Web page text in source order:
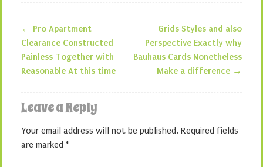
Post navigation
← Pro Apartment
Clearance Constructed
Painless Together with
Reasonable At this time
Grids Styles and also
Perspective Exactly why
Bauhaus Cards Nonetheless
Make a difference →
Leave a Reply
Your email address will not be published. Required fields
are marked *